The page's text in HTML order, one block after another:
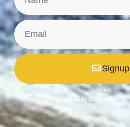
Signup
*Your email is safe with